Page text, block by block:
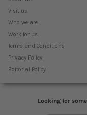
Visit us
Who we are
Work for us
Terms and Conditions
Privacy Policy
Editorial Policy
Looking for